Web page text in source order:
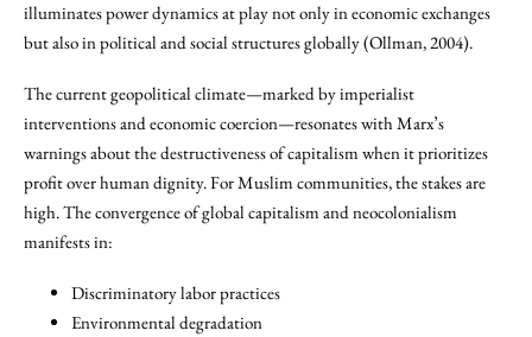
illuminates power dynamics at play not only in economic exchanges
but also in political and social structures globally (Ollman, 2004).
The current geopolitical climate—marked by imperialist
interventions and economic coercion—resonates with Marx’s
warnings about the destructiveness of capitalism when it prioritizes
profit over human dignity. For Muslim communities, the stakes are
high. The convergence of global capitalism and neocolonialism
manifests in:
Discriminatory labor practices
Environmental degradation